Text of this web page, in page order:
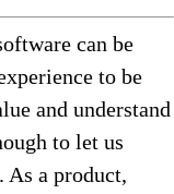
can be
to be
and understand
to let us
As a product,